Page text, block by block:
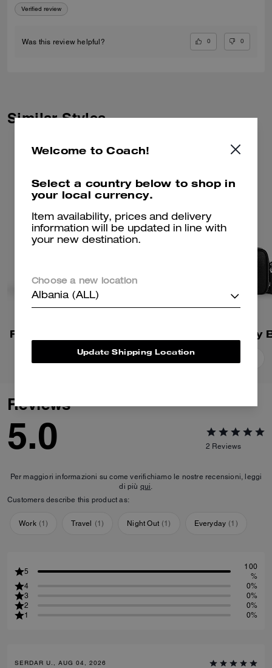
Verified review
Was this review helpful? 0 0
Similar Styles
Fletcher Crossbody Bag
Reviews
5.0 2 Reviews
Per maggiori informazioni su come verifichiamo le nostre recensioni, leggi
di più qui.
Customers describe this product as:
Work (1) Travel (1) Night Out (1) Everyday (1 )
5
100
%
4
0%
3
0%
2
0%
1
0%
SERDAR U., AUG 04, 2026
Welcome to Coach!
Select a country below to shop in
your local currency.
Item availability, prices and delivery
information will be updated in line with
your new destination.
Choose a new location
Albania (ALL)
Update Shipping Location